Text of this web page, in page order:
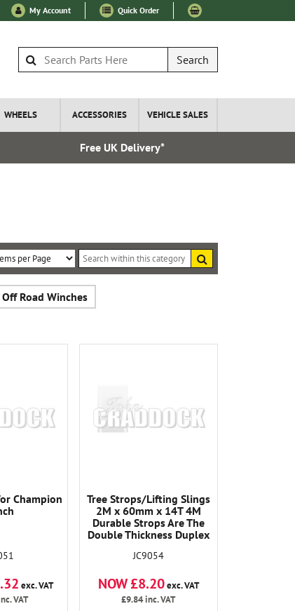
My Account Quick Order
Search
WHEELS ACCESSORIES VEHICLE SALES
Free UK Delivery*
Items
per
Page:
within
this
Off Road Winches
Champion
exc. VAT
VAT
Tree Strops/Lifting Slings
2M x 60mm x 14T 4M
Durable Strops Are The
Double Thickness Duplex
Sheathed Eyes. 14000KG
Are Tested and Tagged
JC9054
NOW £8.20exc. VAT
£9.84inc. VAT